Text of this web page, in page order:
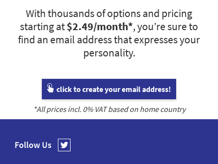
With thousands of options and pricing
starting at$2.49/month*, you’re sure to
find an email address that expresses your
personality.
click to create your email address!
*All prices incl. 0% VAT based on home country
Follow Us